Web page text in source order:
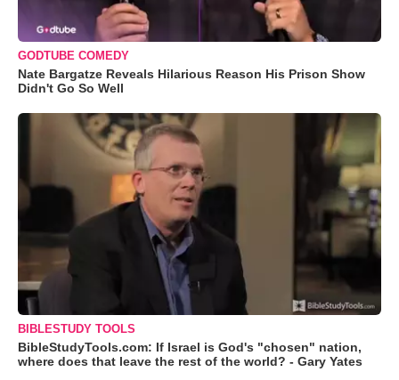
GODTUBE COMEDY
Nate Bargatze Reveals Hilarious Reason His Prison Show
Didn't Go So Well
BIBLESTUDY TOOLS
BibleStudyTools.com: If Israel is God's "chosen" nation,
where does that leave the rest of the world? - Gary Yates